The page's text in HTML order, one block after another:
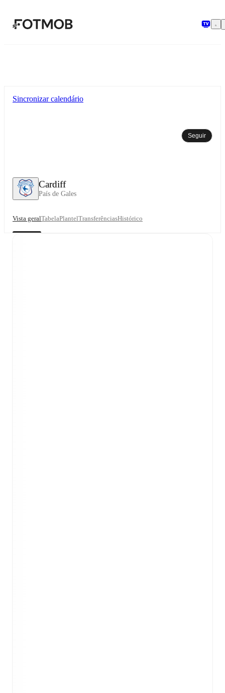
Cardiff
País de Gales
Sincronizar calendário
Seguir
Vista geralTabelaPlantelTransferênciasHistórico